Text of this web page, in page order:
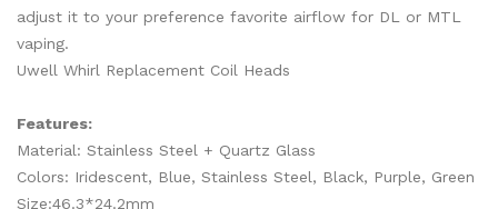
adjust it to your preference favorite airflow for DL or MTL
vaping.
Uwell Whirl Replacement Coil Heads
Features:
Material: Stainless Steel + Quartz Glass
Colors: Iridescent, Blue, Stainless Steel, Black, Purple, Green
Size:46.3*24.2mm